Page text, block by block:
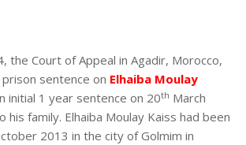
the Court of Appeal in Agadir, Morocco,
sentence on Elhaiba Moulay
initial 1 year sentence on 20th March
his family. Elhaiba Moulay Kaiss had been
2013 in the city of Golmim in